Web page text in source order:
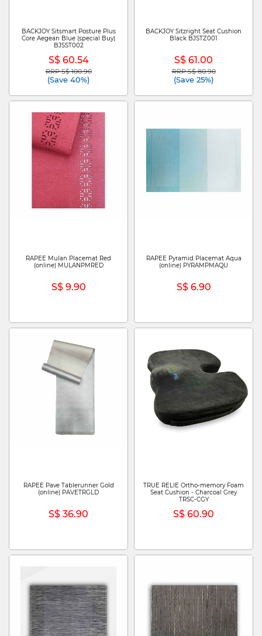
BACKJOY Sitsmart Posture Plus
Core Aegean Blue (special Buy)
BJSST002
S$ 60.54
Price reduced from
RRP S$ 100.90to
(Save 40%)
BACKJOY Sitzright Seat Cushion
Black BJSTZ001
S$ 61.00
Price reduced from
RRP S$ 80.90to
(Save 25%)
RAPEE Mulan Placemat Red
(online) MULANPMRED
S$ 9.90
RAPEE Pyramid Placemat Aqua
(online) PYRAMPMAQU
S$ 6.90
RAPEE Pave Tablerunner Gold
(online) PAVETRGLD
S$ 36.90
TRUE RELIE Ortho-memory Foam
Seat Cushion - Charcoal Grey
TRSC-CGY
S$ 60.90